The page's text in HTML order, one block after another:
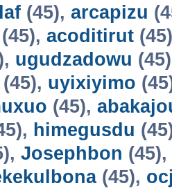
(45), arcapizu
(45), acoditirut
ugudzadowu
(45), uyixiyimo
(45),
himegusdu
Josephbon (45),
(45),